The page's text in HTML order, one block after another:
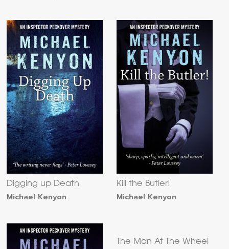
Digging up Death
Michael Kenyon
Kill the Butler!
Michael Kenyon
The Man At The Wheel